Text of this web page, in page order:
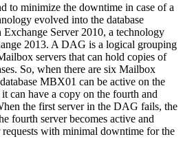
to minimize the downtime in case of a
evolved into the database
Server 2010, a technology
2013. A DAG is a logical grouping
servers that can hold copies of
So, when there are six Mailbox
MBX01 can be active on the
can have a copy on the fourth and
the first server in the DAG fails, the
fourth server becomes active and
requests with minimal downtime for the